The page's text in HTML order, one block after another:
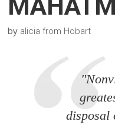
by alicia from Hobart
disposal